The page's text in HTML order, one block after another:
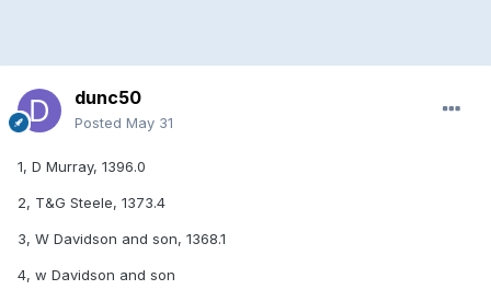
dunc50
Posted May 31
1, D Murray, 1396.0
2, T&G Steele, 1373.4
3, W Davidson and son, 1368.1
4, w Davidson and son